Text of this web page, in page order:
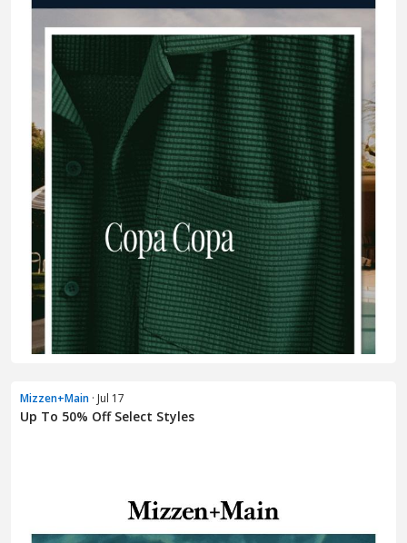
Mizzen+Main · Jul 17
Up To 50% Off Select Styles